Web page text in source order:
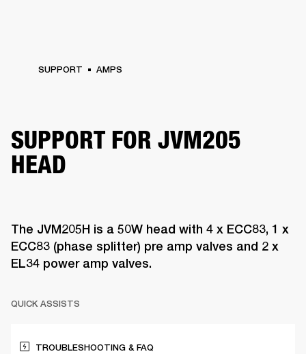
SUPPORT AMPS
SUPPORT FOR JVM205
HEAD
The JVM205H is a 50W head with 4 x ECC83, 1 x
ECC83 (phase splitter) pre amp valves and 2 x
EL34 power amp valves.
QUICK ASSISTS
TROUBLESHOOTING & FAQ